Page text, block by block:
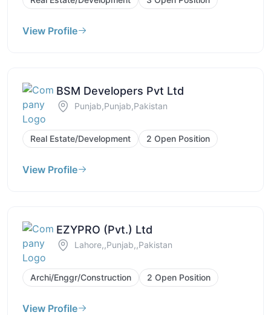
View Profile
BSM Developers Pvt Ltd
Punjab,Punjab,Pakistan
Real Estate/Development 2 Open Position
View Profile
EZYPRO (Pvt.) Ltd
Lahore,,Punjab,,Pakistan
Archi/Enggr/Construction 2 Open Position
View Profile